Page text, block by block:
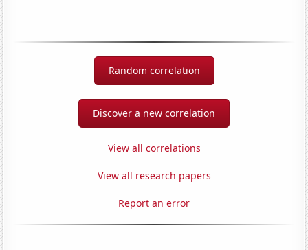
Random correlation
Discover a new correlation
View all correlations
View all research papers
Report an error